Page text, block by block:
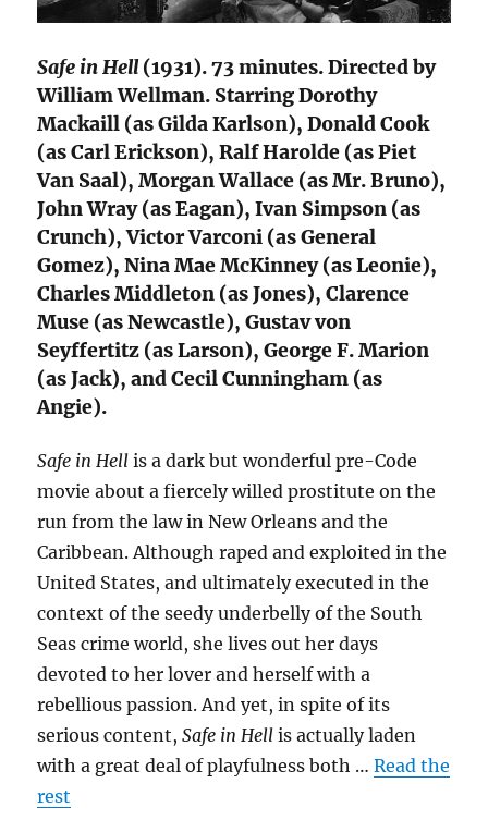
Safe in Hell(1931). 73 minutes. Directed by
William Wellman. Starring Dorothy
Mackaill (as Gilda Karlson), Donald Cook
(as Carl Erickson), Ralf Harolde (as Piet
Van Saal), Morgan Wallace (as Mr. Bruno),
John Wray (as Eagan), Ivan Simpson (as
Crunch), Victor Varconi (as General
Gomez), Nina Mae McKinney (as Leonie),
Charles Middleton (as Jones), Clarence
Muse (as Newcastle), Gustav von
Seyffertitz (as Larson), George F. Marion
(as Jack), and Cecil Cunningham (as
Angie).
Safe in Hell is a dark but wonderful pre-Code
movie about a fiercely willed prostitute on the
run from the law in New Orleans and the
Caribbean. Although raped and exploited in the
United States, and ultimately executed in the
context of the seedy underbelly of the South
Seas crime world, she lives out her days
devoted to her lover and herself with a
rebellious passion. And yet, in spite of its
serious content,Safe in Hell is actually laden
with a great deal of playfulness both …Read the
rest